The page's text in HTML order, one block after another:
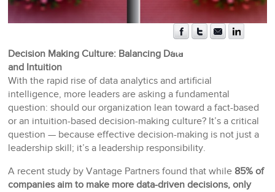
Decision Making Culture: Balancing Data
and Intuition
With the rapid rise of data analytics and artificial
intelligence, more leaders are asking a fundamental
question: should our organization lean toward a fact-based
or an intuition-based decision-making culture? It’s a critical
question — because effective decision-making is not just a
leadership skill; it’s a leadership responsibility.
A recent study by Vantage Partners found that while 85% of
companies aim to make more data-driven decisions, only